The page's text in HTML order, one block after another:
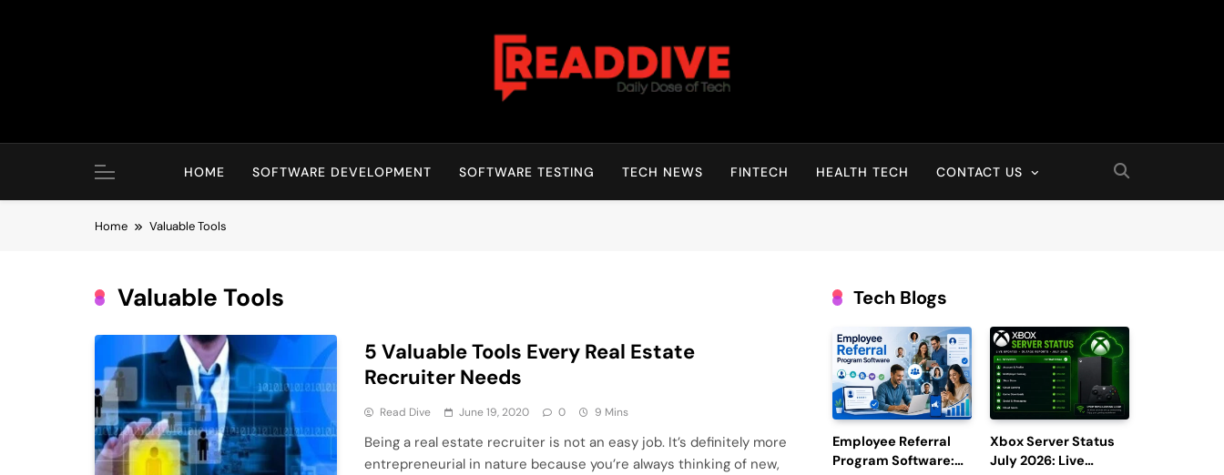
Read Dive
HOME SOFTWARE DEVELOPMENT SOFTWARE TESTING TECH NEWS FINTECH HEALTH TECH CONTACT US
Home Valuable Tools
Valuable Tools
5 Valuable Tools Every Real Estate
Recruiter Needs
Read Dive June 19, 2020 0 9 Mins
Being a real estate recruiter is not an easy job. It’s definitely more
entrepreneurial in nature because you’re always thinking of new,
Tech Blogs
Employee Referral
Program Software:
Xbox Server Status
July 2026: Live